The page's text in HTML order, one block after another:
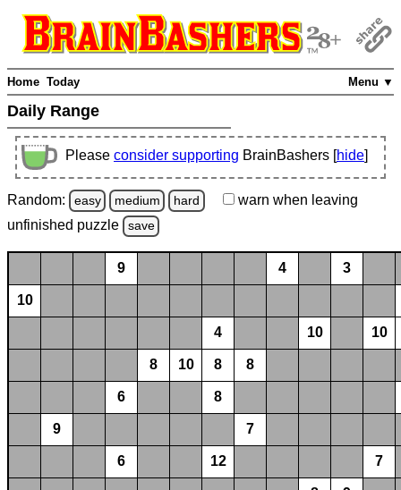
Menu ▼
Home Today
Daily Range
Please consider supporting BrainBashers [hide]
Random: easy medium hard warn when leaving
unfinished puzzle save
9 4 3
10
4 10 10
8 10 8 8
6 8
9 7
6 12 7